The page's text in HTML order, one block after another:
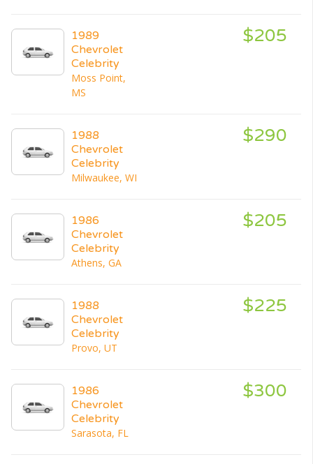
1989
Chevrolet
Celebrity
Moss Point,
MS
$205
1988
Chevrolet
Celebrity
Milwaukee, WI
$290
1986
Chevrolet
Celebrity
Athens, GA
$205
1988
Chevrolet
Celebrity
Provo, UT
$225
1986
Chevrolet
Celebrity
Sarasota, FL
$300